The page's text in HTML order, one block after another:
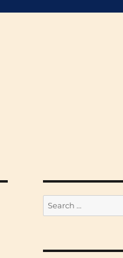
Search
for: